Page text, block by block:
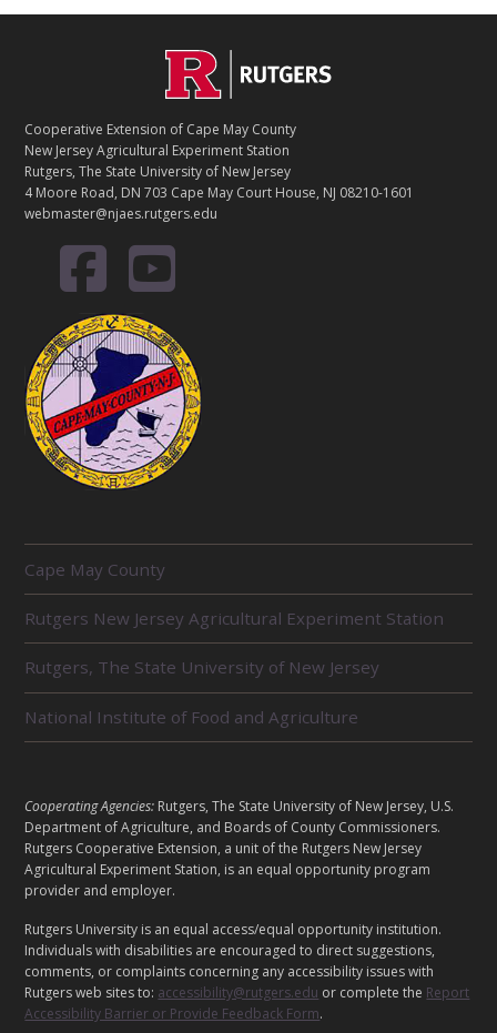
Cooperative Extension of Cape May County
New Jersey Agricultural Experiment Station
Rutgers, The State University of New Jersey
4 Moore Road, DN 703 Cape May Court House, NJ 08210-1601
webmaster@njaes.rutgers.edu
E
L
A
T
E
D
U
N
S
Cape May County
Rutgers New Jersey Agricultural Experiment Station
Rutgers, The State University of New Jersey
National Institute of Food and Agriculture
L
E
G
A
L
Cooperating Agencies: Rutgers, The State University of New Jersey, U.S.
Department of Agriculture, and Boards of County Commissioners.
Rutgers Cooperative Extension, a unit of the Rutgers New Jersey
Agricultural Experiment Station, is an equal opportunity program
provider and employer.
Rutgers University is an equal access/equal opportunity institution.
Individuals with disabilities are encouraged to direct suggestions,
comments, or complaints concerning any accessibility issues with
Rutgers web sites to: accessibility@rutgers.edu or complete the Report
Accessibility Barrier or Provide Feedback Form.